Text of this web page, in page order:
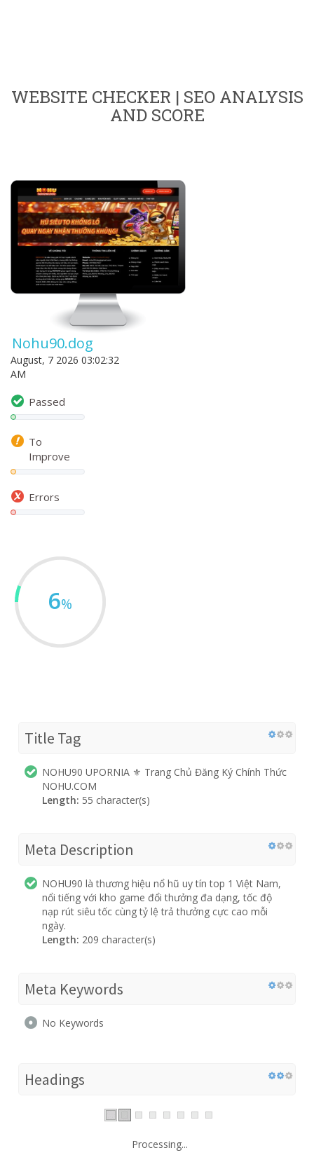
WEBSITE CHECKER | SEO ANALYSIS
AND SCORE
Nohu90.dog
August, 7 2026 03:02:32
AM
Passed
To
Improve
Errors
6%
Title Tag
NOHU90 UPORNIA ⚜️ Trang Chủ Đăng Ký Chính Thức
NOHU.COM
Length: 55 character(s)
Meta Description
NOHU90 là thương hiệu nổ hũ uy tín top 1 Việt Nam,
nổi tiếng với kho game đổi thưởng đa dạng, tốc độ
nạp rút siêu tốc cùng tỷ lệ trả thưởng cực cao mỗi
ngày.
Length: 209 character(s)
Meta Keywords
No Keywords
Headings
Processing...